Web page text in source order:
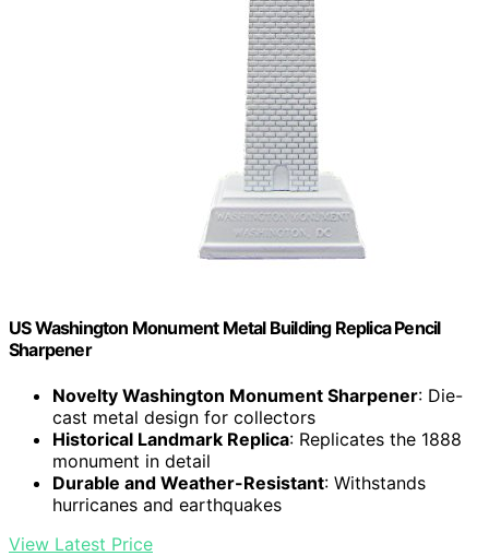
US Washington Monument Metal Building Replica Pencil
Sharpener
Novelty Washington Monument Sharpener: Die-
cast metal design for collectors
Historical Landmark Replica: Replicates the 1888
monument in detail
Durable and Weather-Resistant: Withstands
hurricanes and earthquakes
View Latest Price